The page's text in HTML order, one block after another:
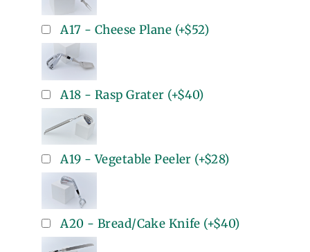
A17 - Cheese Plane (+$52)
A18 - Rasp Grater (+$40)
A19 - Vegetable Peeler (+$28)
A20 - Bread/Cake Knife (+$40)